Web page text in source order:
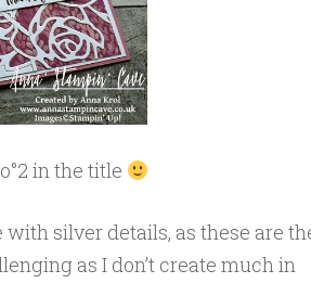
in the title
silver details, as these are
as I don’t create much in